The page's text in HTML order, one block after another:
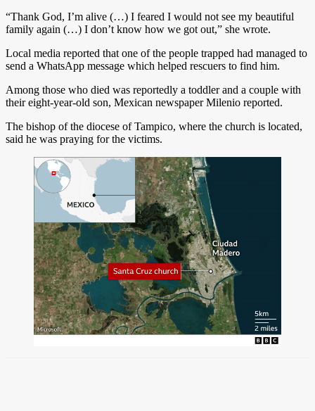
“Thank God, I’m alive (…) I feared I would not see my beautiful
family again (…) I don’t know how we got out,” she wrote.
Local media reported that one of the people trapped had managed to
send a WhatsApp message which helped rescuers to find him.
Among those who died was reportedly a toddler and a couple with
their eight-year-old son, Mexican newspaper Milenio reported.
The bishop of the diocese of Tampico, where the church is located,
said he was praying for the victims.